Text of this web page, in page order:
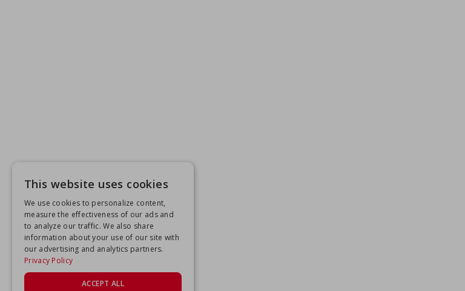
This website uses cookies
We use cookies to personalize content,
measure the effectiveness of our ads and
to analyze our traffic. We also share
information about your use of our site with
our advertising and analytics partners.
Privacy Policy
ACCEPT ALL